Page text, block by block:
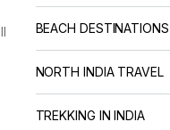
BEACH DESTINATIONS
NORTH INDIA TRAVEL
TREKKING IN INDIA